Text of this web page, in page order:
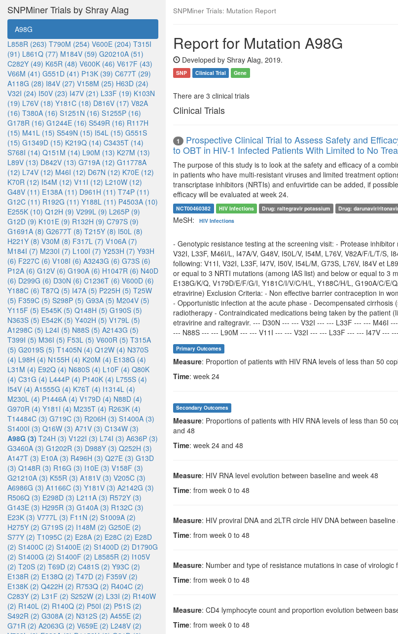
SNPMiner Trials by Shray Alag
A98G
L858R (263) T790M (254) V600E (204) T315I
(91) L861Q (77) M184V (59) G20210A (51)
C282Y (49) K65R (48) V600K (46) V617F (43)
V66M (41) G551D (41) P13K (39) C677T (29)
A118G (28) I84V (27) V158M (25) H63D (24)
V32I (24) I50V (23) I47V (21) L33F (19) K103N
(19) L76V (18) Y181C (18) D816V (17) V82A
(16) T380A (16) S1251N (16) S1255P (16)
G178R (16) G1244E (16) S549R (16) R117H
(15) M41L (15) S549N (15) I54L (15) G551S
(15) G1349D (15) K219Q (14) C3435T (14)
S768I (14) Q151M (14) L90M (13) K27M (13)
L89V (13) D842V (13) G719A (12) G11778A
(12) L74V (12) M46I (12) D67N (12) K70E (12)
K70R (12) I54M (12) V11I (12) L210W (12)
G48V (11) E138A (11) D961H (11) T74P (11)
G12C (11) R192G (11) Y188L (11) P4503A (10)
E255K (10) Q12H (9) V299L (9) L265P (9)
G12D (9) K101E (9) R132H (9) C797S (9)
G1691A (8) G2677T (8) T215Y (8) I50L (8)
H221Y (8) V30M (8) F317L (7) V106A (7)
M184I (7) M230I (7) L100I (7) Y253H (7) Y93H
(6) F227C (6) V108I (6) A3243G (6) G73S (6)
P12A (6) G12V (6) G190A (6) H1047R (6) N40D
(6) D299G (6) D30N (6) C1236T (6) V600D (6)
Y188C (6) T87Q (5) I47A (5) P225H (5) T25W
(5) F359C (5) S298P (5) G93A (5) M204V (5)
Y115F (5) E545K (5) Q148H (5) G190S (5)
N363S (5) E542K (5) Y402H (5) V179L (5)
A1298C (5) L24I (5) N88S (5) A2143G (5)
T399I (5) M36I (5) F53L (5) V600R (5) T315A
(5) G2019S (5) T1405N (4) Q12W (4) N370S
(4) L98H (4) N155H (4) K20M (4) E138G (4)
L31M (4) E92Q (4) N680S (4) L10F (4) Q80K
(4) C31G (4) L444P (4) P140K (4) L755S (4)
I54V (4) A1555G (4) K76T (4) I1314L (4)
M230L (4) P1446A (4) V179D (4) N88D (4)
G970R (4) Y181I (4) M235T (4) R263K (4)
T14484C (3) G719C (3) R206H (3) S1400A (3)
S1400I (3) Q16W (3) A71V (3) C134W (3)
A98G (3) T24H (3) V122I (3) L74I (3) A636P (3)
G3460A (3) G1202R (3) D988Y (3) Q252H (3)
A147T (3) E10A (3) R496H (3) Q27E (3) G13D
(3) Q148R (3) R16G (3) I10E (3) V158F (3)
G21210A (3) K55R (3) A181V (3) V205C (3)
A6986G (3) A1166C (3) Y181V (3) A2142G (3)
R506Q (3) E298D (3) L211A (3) R572Y (3)
G143E (3) H295R (3) G140A (3) R132C (3)
E23K (3) V777L (3) F11N (2) S1009A (2)
H275Y (2) G719S (2) I148M (2) G250E (2)
S77Y (2) T1095C (2) E28A (2) E28C (2) E28D
(2) S1400C (2) S1400E (2) S1400D (2) D1790G
(2) S1400G (2) S1400F (2) L8585R (2) I105V
(2) T20S (2) T69D (2) C481S (2) Y93C (2)
E138R (2) E138Q (2) T47D (2) F359V (2)
E138K (2) Q422H (2) R753Q (2) R404C (2)
C283Y (2) L31F (2) S252W (2) L33I (2) R140W
(2) R140L (2) R140Q (2) P50I (2) P51S (2)
S492R (2) G308A (2) N312S (2) A455E (2)
G71R (2) A2063G (2) V659E (2) L248V (2)
SNPMiner Trials: Mutation Report
Report for Mutation A98G
Developed by Shray Alag, 2019.
SNP Clinical Trial Gene
There are 3 clinical trials
Clinical Trials
1
Prospective Clinical Trial to Assess Safety and
to OBT in HIV-1 Infected Patients With Limited to No
The purpose of this study is to look at the safety and efficacy of a
in patients who have multi-resistant viruses and limited treatment
transcriptase inhibitors (NRTIs) and enfuvirtide can be added, if
efficacy will be evaluated at week 24.
NCT00460382 HIV Infections Drug: raltegravir potassium Drug: darunavir/
MeSH: HIV Infections
- Genotypic resistance testing at the screening visit: - Protease
V32I, L33F, M46I/L, I47A/V, G48V, I50L/V, I54M, L76V, V82A/F/L/T/S,
following: V11I, V32I, L33F, I47V, I50V, I54L/M, G73S, L76V, I84V et
or equal to 3 NRTI mutations (among IAS list) and below or equal to 3
E138G/K/Q, V179D/E/F/G/I, Y181C/I/V/C/H/L, Y188C/H/L, G190A/C/
etravirine) Exclusion Criteria: - Non effective barrier contraception in
- Opportunistic infection at the acute phase - Decompensated
radiotherapy - Contraindicated medications being taken by the patient
etravirine and raltegravir. --- D30N --- --- V32I --- --- L33F --- --- M46I
--- N88S --- --- L90M --- --- V11I --- --- V32I --- --- L33F --- --- I47V ---
Primary Outcomes
Measure: Proportion of patients with HIV RNA levels of less than 50
Time: week 24
Secondary Outcomes
Measure: Proportions of patients with HIV RNA levels of less than 50
and 48
Time: week 24 and 48
Measure: HIV RNA level evolution between baseline and week 48
Time: from week 0 to 48
Measure: HIV proviral DNA and 2LTR circle HIV DNA between
Time: from week 0 to 48
Measure: Number and type of resistance mutations in case of virologic
Time: from week 0 to 48
Measure: CD4 lymphocyte count and proportion evolution between
Time: from week 0 to 48